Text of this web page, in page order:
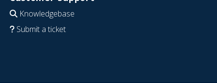
Knowledgebase
Submit a ticket